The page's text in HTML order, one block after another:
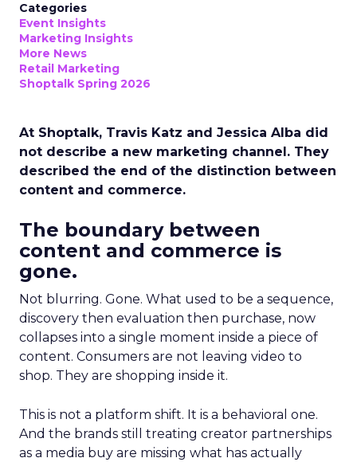
Categories
Event Insights
Marketing Insights
More News
Retail Marketing
Shoptalk Spring 2026
At Shoptalk, Travis Katz and Jessica Alba did
not describe a new marketing channel. They
described the end of the distinction between
content and commerce.
The boundary between
content and commerce is
gone.
Not blurring. Gone. What used to be a sequence,
discovery then evaluation then purchase, now
collapses into a single moment inside a piece of
content. Consumers are not leaving video to
shop. They are shopping inside it.
This is not a platform shift. It is a behavioral one.
And the brands still treating creator partnerships
as a media buy are missing what has actually